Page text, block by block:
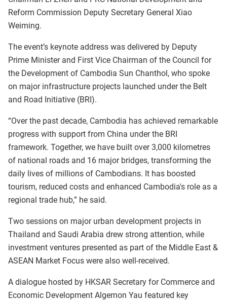
Reform Commission Deputy Secretary General Xiao
Weiming.
The event’s keynote address was delivered by Deputy
Prime Minister and First Vice Chairman of the Council for
the Development of Cambodia Sun Chanthol, who spoke
on major infrastructure projects launched under the Belt
and Road Initiative (BRI).
“Over the past decade, Cambodia has achieved remarkable
progress with support from China under the BRI
framework. Together, we have built over 3,000 kilometres
of national roads and 16 major bridges, transforming the
daily lives of millions of Cambodians. It has boosted
tourism, reduced costs and enhanced Cambodia's role as a
regional trade hub,” he said.
Two sessions on major urban development projects in
Thailand and Saudi Arabia drew strong attention, while
investment ventures presented as part of the Middle East &
ASEAN Market Focus were also well-received.
A dialogue hosted by HKSAR Secretary for Commerce and
Economic Development Algernon Yau featured key